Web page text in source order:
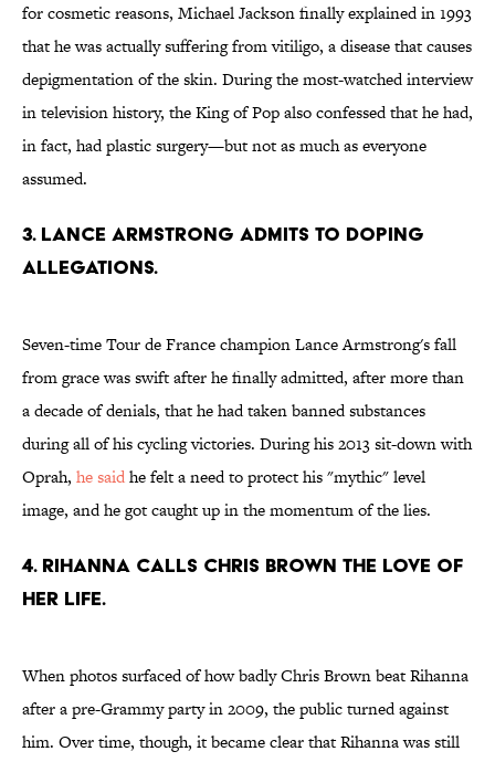
for cosmetic reasons, Michael Jackson finally explained in 1993
that he was actually suffering from vitiligo, a disease that causes
depigmentation of the skin. During the most-watched interview
in television history, the King of Pop also confessed that he had,
in fact, had plastic surgery—but not as much as everyone
assumed.
3. LANCE ARMSTRONG ADMITS TO DOPING
ALLEGATIONS.
Seven-time Tour de France champion Lance Armstrong's fall
from grace was swift after he finally admitted, after more than
a decade of denials, that he had taken banned substances
during all of his cycling victories. During his 2013 sit-down with
Oprah, he saidhe felt a need to protect his "mythic" level
image, and he got caught up in the momentum of the lies.
4. RIHANNA CALLS CHRIS BROWN THE LOVE OF
HER LIFE.
When photos surfaced of how badly Chris Brown beat Rihanna
after a pre-Grammy party in 2009, the public turned against
him. Over time, though, it became clear that Rihanna was still